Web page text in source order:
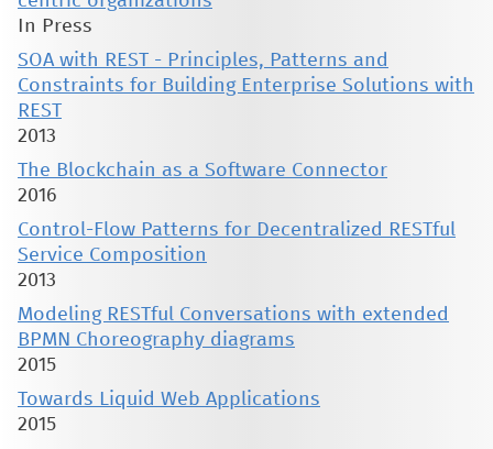
In Press
SOA with REST - Principles, Patterns and
Constraints for Building Enterprise Solutions with
REST
2013
The Blockchain as a Software Connector
2016
Control-Flow Patterns for Decentralized RESTful
Service Composition
2013
Modeling RESTful Conversations with extended
BPMN Choreography diagrams
2015
Towards Liquid Web Applications
2015